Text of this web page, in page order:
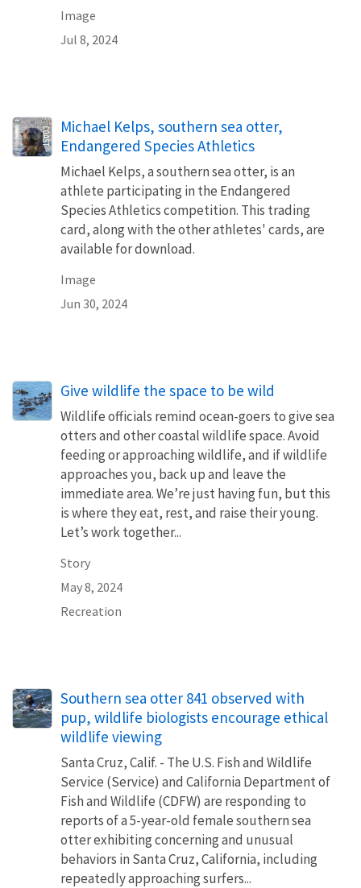
Image
Jul 8, 2024
Michael Kelps, southern sea otter,
Endangered Species Athletics
Michael Kelps, a southern sea otter, is an
athlete participating in the Endangered
Species Athletics competition. This trading
card, along with the other athletes' cards, are
available for download.
Image
Jun 30, 2024
Give wildlife the space to be wild
Wildlife officials remind ocean-goers to give sea
otters and other coastal wildlife space. Avoid
feeding or approaching wildlife, and if wildlife
approaches you, back up and leave the
immediate area. We’re just having fun, but this
is where they eat, rest, and raise their young.
Let’s work together...
Story
May 8, 2024
Recreation
Southern sea otter 841 observed with
pup, wildlife biologists encourage ethical
wildlife viewing
Santa Cruz, Calif. - The U.S. Fish and Wildlife
Service (Service) and California Department of
Fish and Wildlife (CDFW) are responding to
reports of a 5-year-old female southern sea
otter exhibiting concerning and unusual
behaviors in Santa Cruz, California, including
repeatedly approaching surfers...